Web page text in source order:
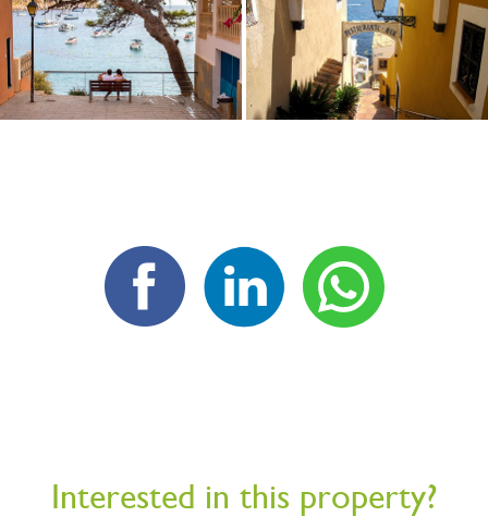
Interested in this property?